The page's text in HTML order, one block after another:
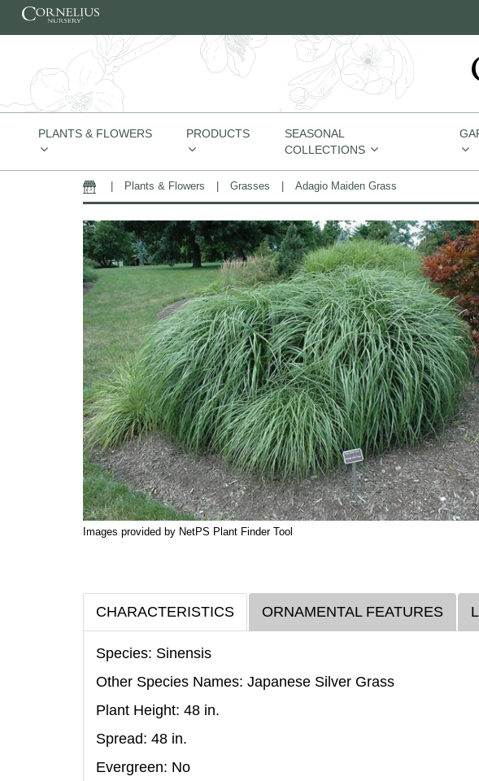
Skip to content
PLANTS & FLOWERS PRODUCTS
SEASONAL
COLLECTIONS
Home Plants & Flowers Grasses Adagio Maiden Grass
Images provided by NetPS Plant Finder Tool
CHARACTERISTICS ORNAMENTAL FEATURES
Species: Sinensis
Other Species Names: Japanese Silver Grass
Plant Height: 48 in.
Spread: 48 in.
Evergreen: No